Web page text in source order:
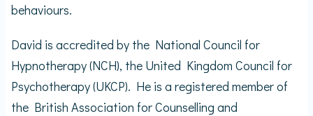
behaviours.
David is accredited by the National Council for
Hypnotherapy (NCH), the United Kingdom Council for
Psychotherapy (UKCP). He is a registered member of
the British Association for Counselling and